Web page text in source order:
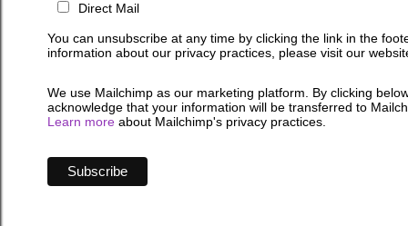
Direct Mail
You can unsubscribe at any time by clicking the link in the
information about our privacy practices, please visit our
We use Mailchimp as our marketing platform. By clicking
acknowledge that your information will be transferred to
Learn more about Mailchimp's privacy practices.